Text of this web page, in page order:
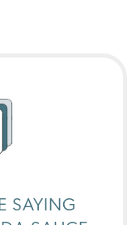
SAYING